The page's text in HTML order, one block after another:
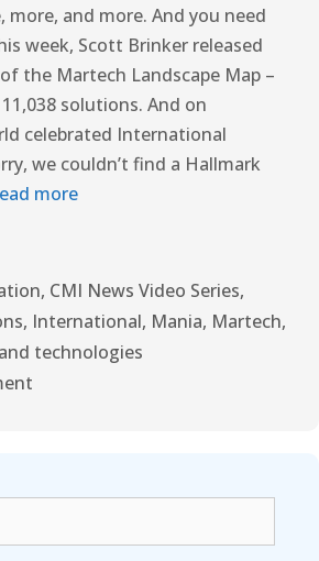
more, and more. And you need
week, Scott Brinker released
the Martech Landscape Map –
solutions. And on
celebrated International
we couldn’t find a Hallmark
more
, CMI News Video Series,
, International, Mania, Martech,
technologies